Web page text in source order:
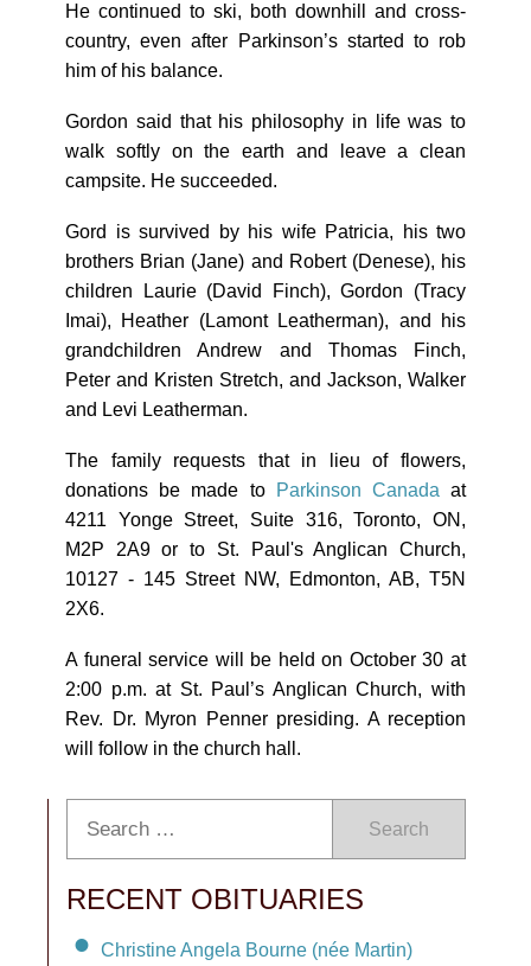
He continued to ski, both downhill and cross-
country, even after Parkinson’s started to rob
him of his balance.
Gordon said that his philosophy in life was to
walk softly on the earth and leave a clean
campsite. He succeeded.
Gord is survived by his wife Patricia, his two
brothers Brian (Jane) and Robert (Denese), his
children Laurie (David Finch), Gordon (Tracy
Imai), Heather (Lamont Leatherman), and his
grandchildren Andrew and Thomas Finch,
Peter and Kristen Stretch, and Jackson, Walker
and Levi Leatherman.
The family requests that in lieu of flowers,
donations be made to
Parkinson Canada at
4211 Yonge Street, Suite 316, Toronto, ON,
M2P 2A9 or to St. Paul's Anglican Church,
10127 - 145 Street NW, Edmonton, AB, T5N
2X6.
A funeral service will be held on October 30 at
2:00 p.m. at St. Paul’s Anglican Church, with
Rev. Dr. Myron Penner presiding. A reception
will follow in the church hall.
Search
RECENT OBITUARIES
Christine Angela Bourne (née Martin)